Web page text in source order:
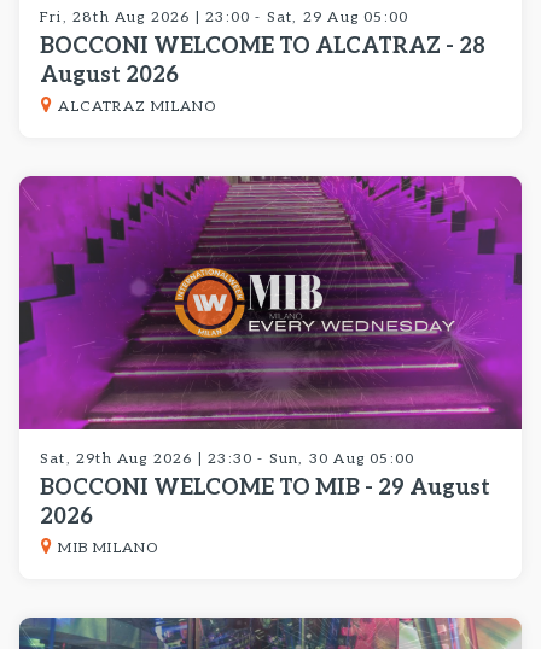
Fri, 28th Aug 2026 | 23:00 - Sat, 29 Aug 05:00
BOCCONI WELCOME TO ALCATRAZ - 28
August 2026
ALCATRAZ MILANO
Sat, 29th Aug 2026 | 23:30 - Sun, 30 Aug 05:00
BOCCONI WELCOME TO MIB - 29 August
2026
MIB MILANO